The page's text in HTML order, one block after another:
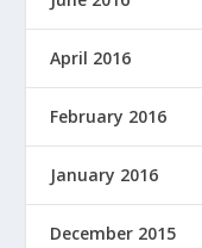
April 2016
February 2016
January 2016
December 2015